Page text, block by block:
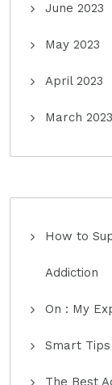
June 2023
May 2023
April 2023
March 2023
How to
Addiction
On : My
Smart Tips
The Best